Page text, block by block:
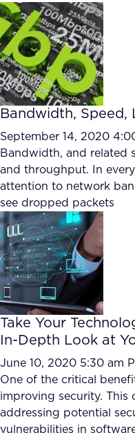
Bandwidth,
September 14, 2020
Bandwidth, and related
and throughput. In
attention to network
see dropped packets
Take Your
In-Depth Look at
June 10, 2020 5:30 am
One of the critical
improving security. This
addressing potential
vulnerabilities in